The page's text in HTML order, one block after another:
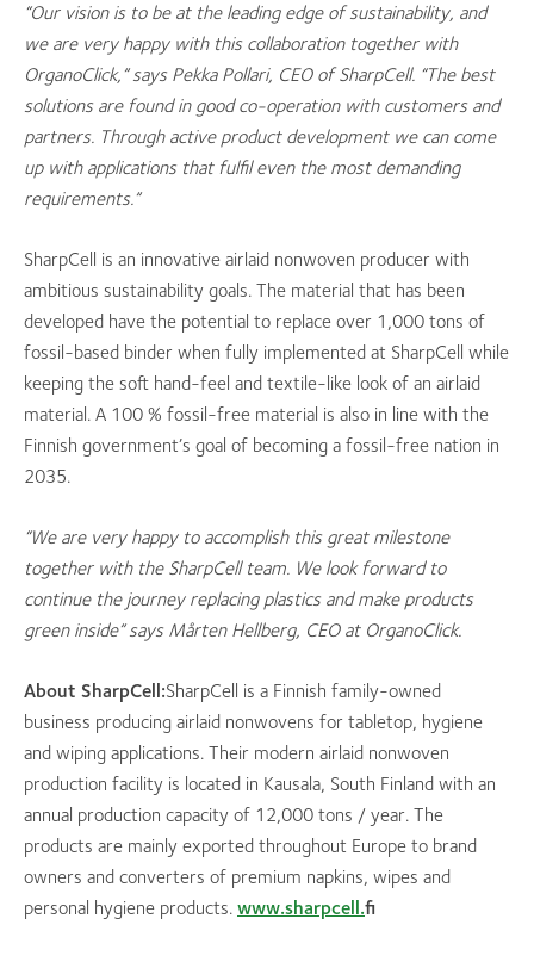
“Our vision is to be at the leading edge of sustainability, and
we are very happy with this collaboration together with
OrganoClick,” says Pekka Pollari, CEO of SharpCell. “The best
solutions are found in good co-operation with customers and
partners. Through active product development we can come
up with applications that fulfil even the most demanding
requirements.”
SharpCell is an innovative airlaid nonwoven producer with
ambitious sustainability goals. The material that has been
developed have the potential to replace over 1,000 tons of
fossil-based binder when fully implemented at SharpCell while
keeping the soft hand-feel and textile-like look of an airlaid
material. A 100 % fossil-free material is also in line with the
Finnish government’s goal of becoming a fossil-free nation in
2035.
“We are very happy to accomplish this great milestone
together with the SharpCell team. We look forward to
continue the journey replacing plastics and make products
green inside” says Mårten Hellberg, CEO at OrganoClick.
About SharpCell:SharpCell is a Finnish family-owned
business producing airlaid nonwovens for tabletop, hygiene
and wiping applications. Their modern airlaid nonwoven
production facility is located in Kausala, South Finland with an
annual production capacity of 12,000 tons / year. The
products are mainly exported throughout Europe to brand
owners and converters of premium napkins, wipes and
personal hygiene products. www.sharpcell.fi